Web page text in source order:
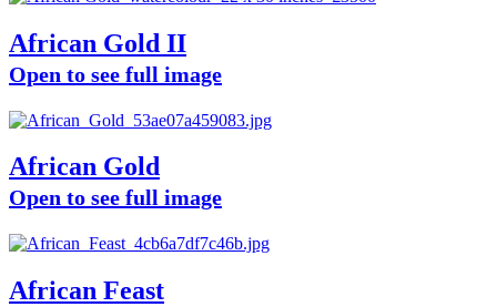
African Gold II
Open to see full image
African Gold
Open to see full image
African Feast